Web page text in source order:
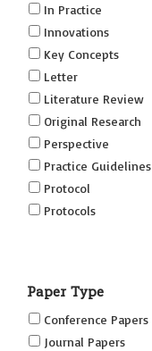
In Practice
Innovations
Key Concepts
Letter
Literature Review
Original Research
Perspective
Practice Guidelines
Protocol
Protocols
(SRSIS)
Technovation
Transformation
Paper Type
Conference Papers
Journal Papers